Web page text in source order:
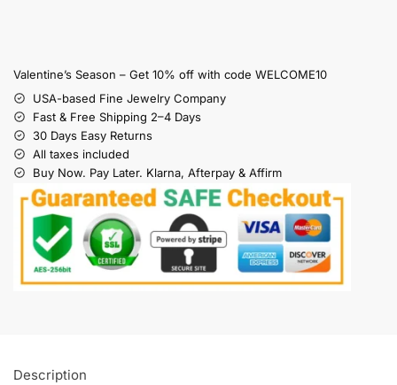
Valentine’s Season – Get 10% off with code WELCOME10
USA-based Fine Jewelry Company
Fast & Free Shipping 2–4 Days
30 Days Easy Returns
All taxes included
Buy Now. Pay Later. Klarna, Afterpay & Affirm
Description